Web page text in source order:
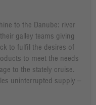
to the Danube: river
galley teams giving
to fulfil the desires of
to meet the needs
to the stately cruise.
uninterrupted supply –